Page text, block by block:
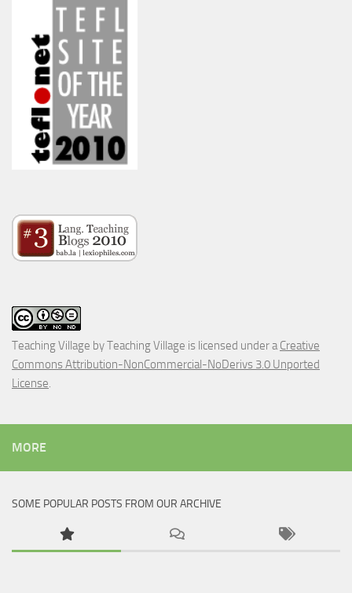
Teaching Village byTeaching Village is licensed under aCreative
Commons Attribution-NonCommercial-NoDerivs 3.0 Unported
License.
MORE
SOME POPULAR POSTS FROM OUR ARCHIVE